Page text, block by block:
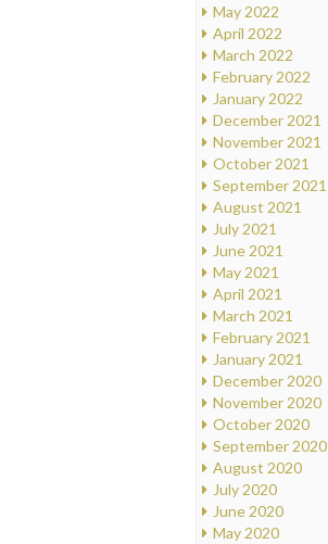
May 2022
April 2022
March 2022
February 2022
January 2022
December 2021
November 2021
October 2021
September 2021
August 2021
July 2021
June 2021
May 2021
April 2021
March 2021
February 2021
January 2021
December 2020
November 2020
October 2020
September 2020
August 2020
July 2020
June 2020
May 2020